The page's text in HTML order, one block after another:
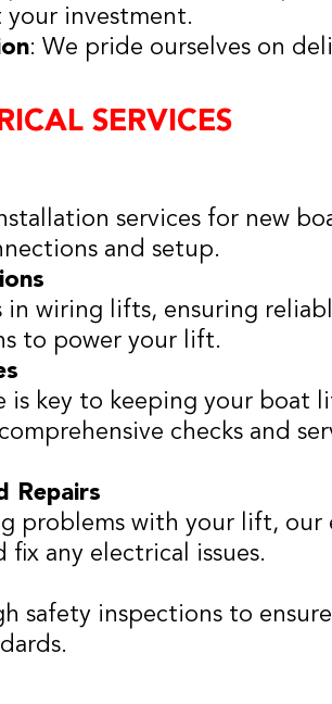
investment.
: We pride ourselves on
SERVICES
services for new
and setup.
in wiring lifts, ensuring
to power your lift.
is key to keeping your boat
checks and
Repairs
problems with your lift, our
fix any electrical issues.
safety inspections to